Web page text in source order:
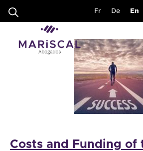
content
Fr De En
training
Costs and Funding of